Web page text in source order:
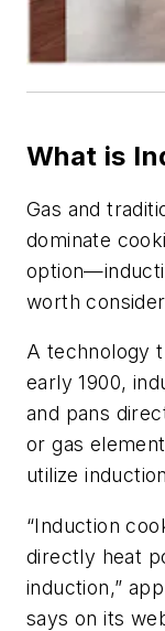
What is
Gas and
dominate
worth
A technology
early 1900,
and pans
or gas
utilize
“Induction
directly heat
induction,”
says on its